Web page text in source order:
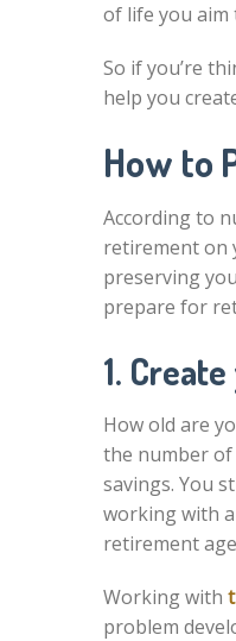
of life you aim
So if you’re
help you
How to
According to
retirement on
preserving
prepare for
1.
How old are
the number of
savings. You
working with
retirement
Working with
problem